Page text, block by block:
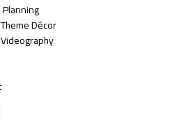
Décor